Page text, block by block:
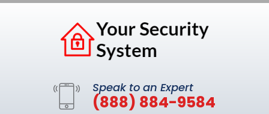
Speak to an Expert
(888) 884-9584